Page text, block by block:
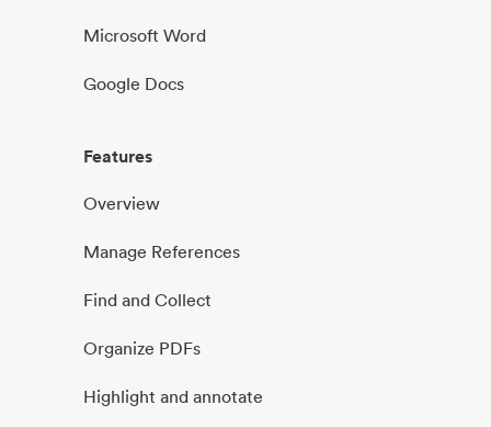
Microsoft Word
Google Docs
Features
Overview
Manage References
Find and Collect
Organize PDFs
Highlight and annotate